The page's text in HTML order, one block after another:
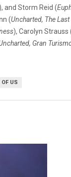
and Storm Reid (
(Uncharted, The
), Carolyn Strauss
Gran
US